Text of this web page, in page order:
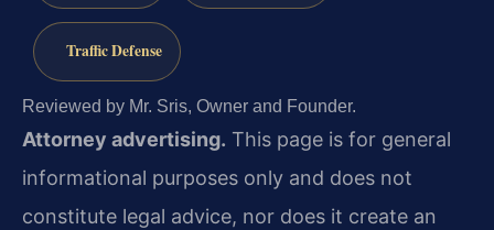
Traffic Defense
Reviewed by Mr. Sris, Owner and Founder.
Attorney advertising. This page is for general
informational purposes only and does not
constitute legal advice, nor does it create an